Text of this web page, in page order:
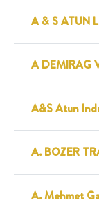
A & S ATUN
A DEMIRAG
A&S Atun
A. BOZER
A. Mehmet